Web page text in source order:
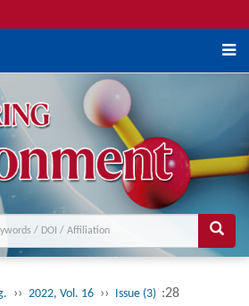
›› 2022, Vol. 16 ›› Issue (3) :28